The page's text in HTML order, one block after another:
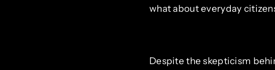
what about everyday
Despite the skepticism